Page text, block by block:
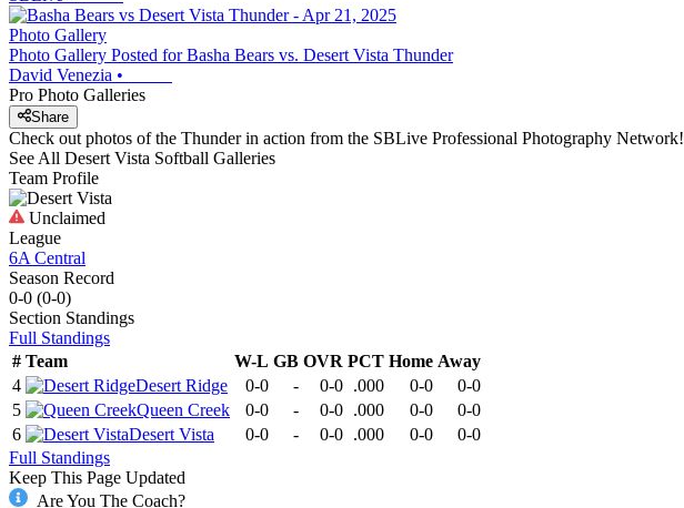
Photo Gallery
Photo Gallery Posted for Basha Bears vs. Desert Vista Thunder
David Venezia •
Pro Photo Galleries
Share
Check out photos of the Thunder in action from the SBLive Professional Photography Network!
See All Desert Vista Softball Galleries
Team Profile
Unclaimed
League
6A Central
Season Record
0-0 (0-0)
Section Standings
Full Standings
# Team W-L GB OVR PCT Home Away
4
Desert Ridge 0-0 - 0-0 .000 0-0
0-0
5
Queen Creek 0-0 - 0-0 .000 0-0
0-0
6
Desert Vista 0-0 - 0-0 .000 0-0
0-0
Full Standings
Keep This Page Updated
Are You The Coach?